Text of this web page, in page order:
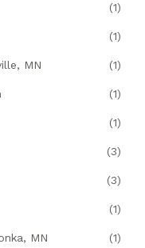
(1)
(1)
MN (1)
(1)
(1)
(3)
(3)
(1)
MN (1)